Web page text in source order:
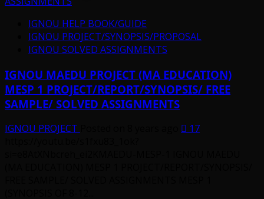
IGNOU HELP BOOK/GUIDE
IGNOU PROJECT/SYNOPSIS/PROPOSAL
IGNOU SOLVED ASSIGNMENTS
IGNOU MAEDU PROJECT (MA EDUCATION)
MESP 1 PROJECT/REPORT/SYNOPSIS/ FREE
SAMPLE/ SOLVED ASSIGNMENTS
IGNOU PROJECT
17